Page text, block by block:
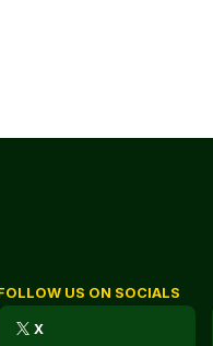
US ON SOCIALS
X